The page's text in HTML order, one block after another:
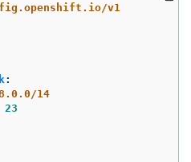
v1
:
14
23